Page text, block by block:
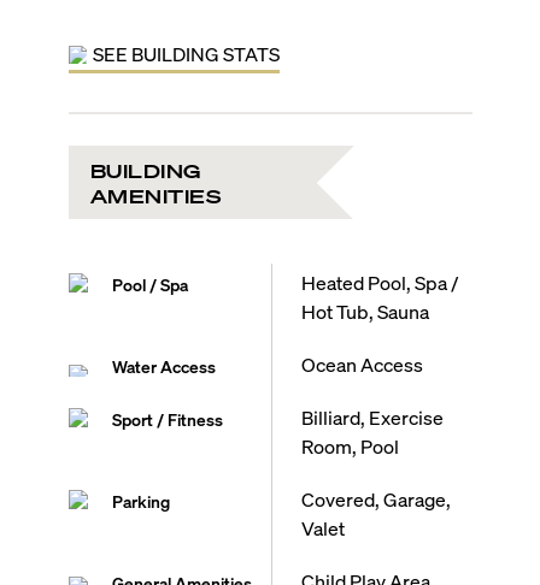
SEE BUILDING STATS
BUILDING
AMENITIES
Pool / Spa
Heated Pool, Spa /
Hot Tub, Sauna
Water Access Ocean Access
Sport / Fitness
Billiard, Exercise
Room, Pool
Parking
Covered, Garage,
Valet